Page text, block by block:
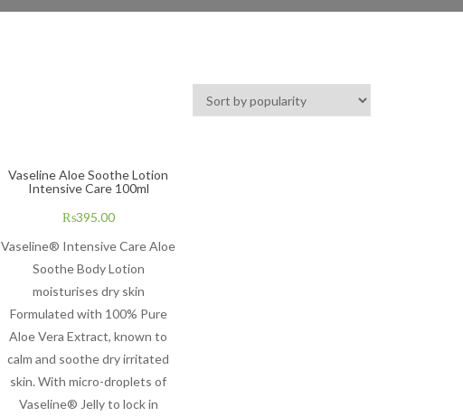
Vaseline Aloe Soothe Lotion
Intensive Care 100ml
₨395.00
Vaseline® Intensive Care Aloe
Soothe Body Lotion
moisturises dry skin
Formulated with 100% Pure
Aloe Vera Extract, known to
calm and soothe dry irritated
skin. With micro-droplets of
Vaseline® Jelly to lock in